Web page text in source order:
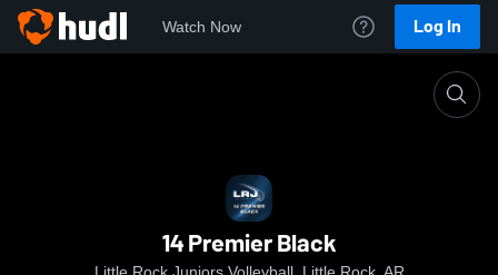
Watch Now Log In
14 Premier Black